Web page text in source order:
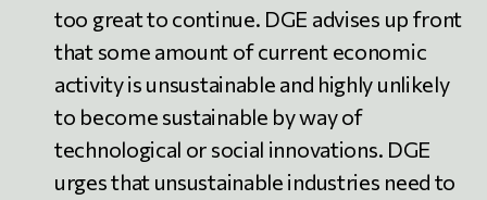
too great to continue. DGE advises up front
that some amount of current economic
activity is unsustainable and highly unlikely
to become sustainable by way of
technological or social innovations. DGE
urges that unsustainable industries need to